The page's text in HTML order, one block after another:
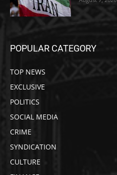
POPULAR CATEGORY
TOP NEWS
EXCLUSIVE
POLITICS
SOCIAL MEDIA
CRIME
SYNDICATION
CULTURE